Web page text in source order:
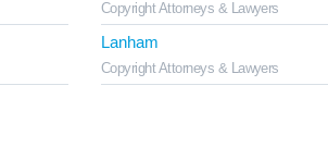
Copyright Attorneys & Lawyers
Lanham
Copyright Attorneys & Lawyers